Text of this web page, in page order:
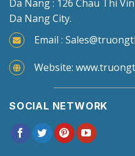
Da Nang : 126 Chau Thi
Da Nang City.
Email :
Website:
SOCIAL NETWORK